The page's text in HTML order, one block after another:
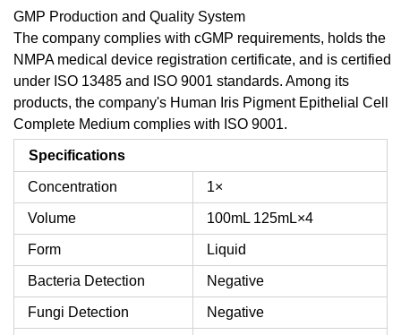
GMP Production and Quality System
The company complies with cGMP requirements, holds the
NMPA medical device registration certificate, and is certified
under ISO 13485 and ISO 9001 standards. Among its
products, the company's Human Iris Pigment Epithelial Cell
Complete Medium complies with ISO 9001.
Specifications
Concentration 1×
Volume 100mL 125mL×4
Form Liquid
Bacteria Detection Negative
Fungi Detection Negative